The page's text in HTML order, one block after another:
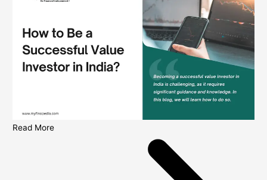
Read More